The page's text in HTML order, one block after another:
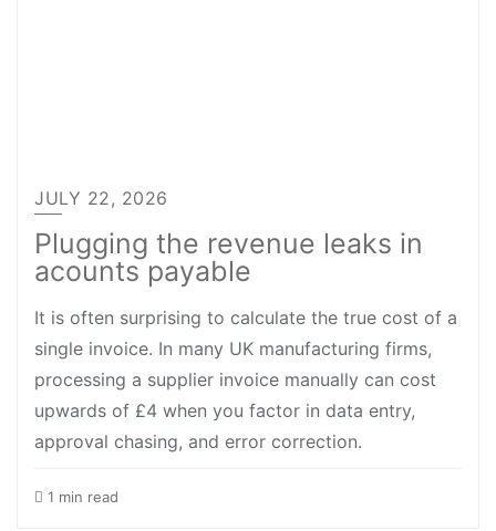
JULY 22, 2026
Plugging the revenue leaks in
acounts payable
It is often surprising to calculate the true cost of a
single invoice. In many UK manufacturing firms,
processing a supplier invoice manually can cost
upwards of £4 when you factor in data entry,
approval chasing, and error correction.
1 min read